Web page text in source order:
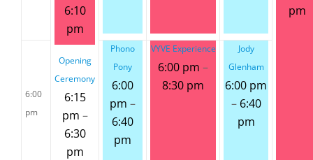
6:10
pm
Opening
Ceremony
6:15
pm –
6:30
pm
pm
6:00
pm
Phono
Pony
6:00
pm –
6:40
pm
VYVE Experience
6:00 pm –
8:30 pm
Jody
Glenham
6:00 pm
– 6:40
pm